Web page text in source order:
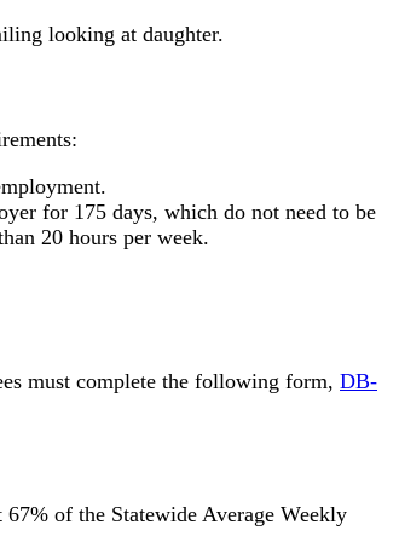
for 175 days, which do not need to be
20 hours per week.
must complete the following form, DB-
of the Statewide Average Weekly